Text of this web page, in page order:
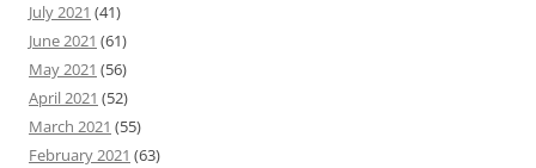
July 2021 (41)
June 2021 (61)
May 2021 (56)
April 2021 (52)
March 2021 (55)
February 2021 (63)